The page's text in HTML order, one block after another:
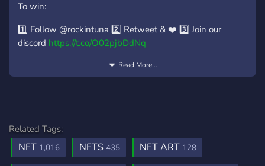
To win:
1️⃣ Follow @rockintuna 2️⃣ Retweet & ❤️ 3️⃣ Join our
discord https://t.co/O02pjbDdNq
Winners will be selected in 72 hours.
Read More...
Related Tags:
NFT 1,016 NFTS 435 NFT ART 128